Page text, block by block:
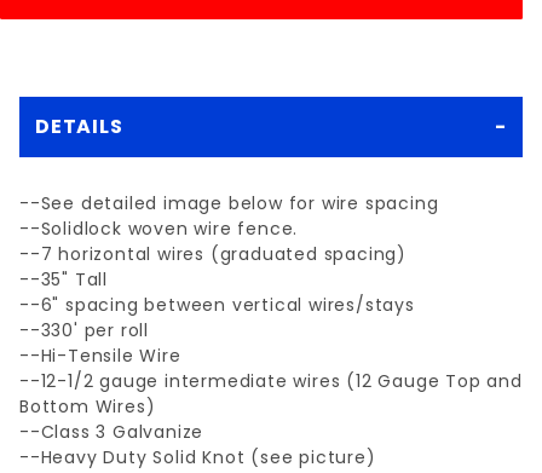
DETAILS
--See detailed image below for wire spacing
--Solidlock woven wire fence.
--7 horizontal wires (graduated spacing)
--35" Tall
--6" spacing between vertical wires/stays
--330' per roll
--Hi-Tensile Wire
--12-1/2 gauge intermediate wires (12 Gauge Top and
Bottom Wires)
--Class 3 Galvanize
--Heavy Duty Solid Knot (see picture)